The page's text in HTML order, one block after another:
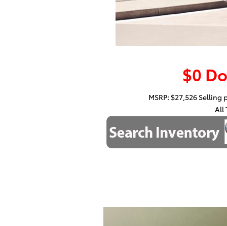
$0
MSRP: $27,526
All